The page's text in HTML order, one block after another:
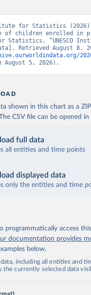
for Statistics
of children enrolled in
Statistics, “UNESCO
August 5, 2026).
shown in this chart as a
CSV file can be opened
full data
all entities and time points
displayed data
only the entities and time
programmatically access
documentation provides
below.
including all entities and
the currently selected data